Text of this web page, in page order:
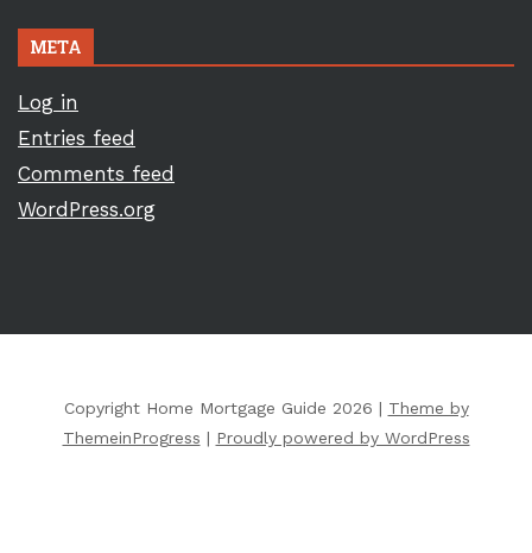
META
Log in
Entries feed
Comments feed
WordPress.org
Copyright Home Mortgage Guide 2026 | Theme by
ThemeinProgress | Proudly powered by WordPress